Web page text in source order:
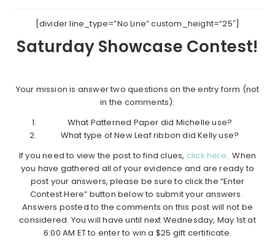
[divider line_type=”No Line” custom_height=”25″]
Saturday Showcase Contest!
Your mission is answer two questions on the entry form (not
in the comments):
What Patterned Paper did Michelle use?
What type of New Leaf ribbon did Kelly use?
If you need to view the post to find clues, click here. When
you have gathered all of your evidence and are ready to
post your answers, please be sure to click the “Enter
Contest Here” button below to submit your answers.
Answers posted to the comments on this post will not be
considered. You will have until next Wednesday, May 1st at
6:00 AM ET to enter to win a $25 gift certificate.